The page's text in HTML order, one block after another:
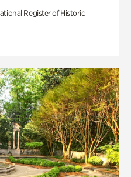
Register of Historic